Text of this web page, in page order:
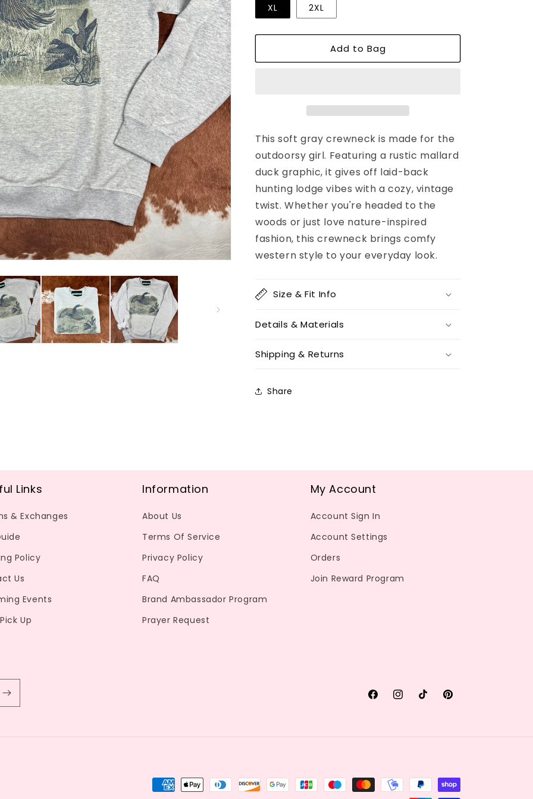
unavailable
XL 2XL
Add to Bag
This soft gray crewneck is made for the
outdoorsy girl. Featuring a rustic mallard
duck graphic, it gives off laid-back
hunting lodge vibes with a cozy, vintage
twist. Whether you're headed to the
woods or just love nature-inspired
fashion, this crewneck brings comfy
western style to your everyday look.
Size & Fit Info
Details & Materials
Shipping & Returns
Share
Links
& Exchanges
Policy
Us
Events
Up
Information
About Us
Terms Of Service
Privacy Policy
FAQ
Brand Ambassador Program
Prayer Request
My Account
Account Sign In
Account Settings
Orders
Join Reward Program
FacebookInstagramTikTokPinterest
Payment